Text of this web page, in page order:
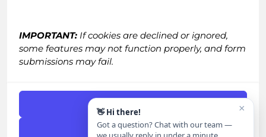
IMPORTANT: If cookies are declined or ignored,
some features may not function properly, and form
submissions may fail.
Deny
Contact
grow@straight-in.co.uk
×
👋 Hi there!
Got a question? Chat with our team —